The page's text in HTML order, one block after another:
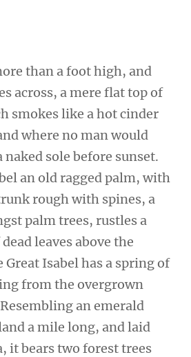
than a foot high, and
across, a mere flat top of
smokes like a hot cinder
where no man would
naked sole before sunset.
an old ragged palm, with
rough with spines, a
palm trees, rustles a
leaves above the
Great Isabel has a spring of
from the overgrown
an emerald
a mile long, and laid
it bears two forest trees